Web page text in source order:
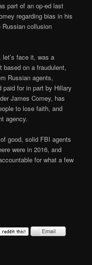
part of an op-ed last
regarding bias in his
collusion
face it, was a
based on a fraudulent,
Russian agents,
for in part by Hillary
James Comey, has
to lose faith, and
agency.
good, solid FBI agents
were in 2016, and
for what a few